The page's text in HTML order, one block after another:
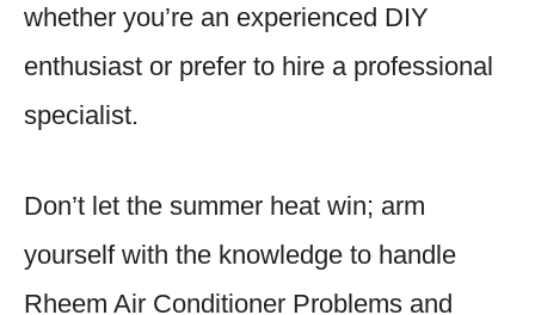
whether you’re an experienced DIY
enthusiast or prefer to hire a professional
specialist.
Don’t let the summer heat win; arm
yourself with the knowledge to handle
Rheem Air Conditioner Problems and